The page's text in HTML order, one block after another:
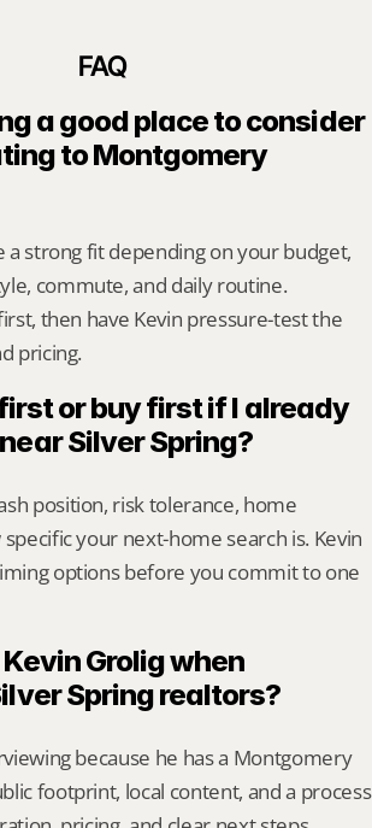
FAQ
a good place to consider
to Montgomery
a strong fit depending on your budget,
commute, and daily routine.
then have Kevin pressure-test the
pricing.
or buy first if I already
Silver Spring?
position, risk tolerance, home
your next-home search is. Kevin
options before you commit to one
Grolig when
Spring realtors?
because he has a Montgomery
footprint, local content, and a process